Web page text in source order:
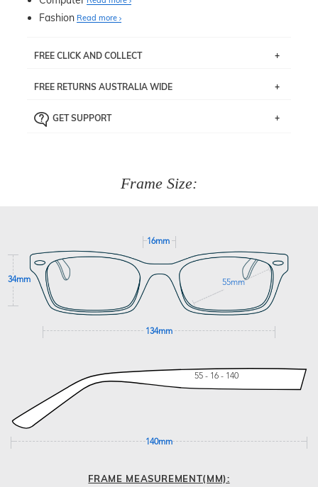
Fashion Read more
FREE CLICK AND COLLECT
pick up your item instore within 3 business days. Note
the ‘72 Hours Dispatch’
Just proceed to the checkout and select that option.
FREE RETURNS AUSTRALIA WIDE
the item back to us using a free returns label. You have
GET SUPPORT
Frame Size:
16mm
34mm 55mm
134mm
55 - 16 - 140
140mm
FRAME MEASUREMENT(MM):